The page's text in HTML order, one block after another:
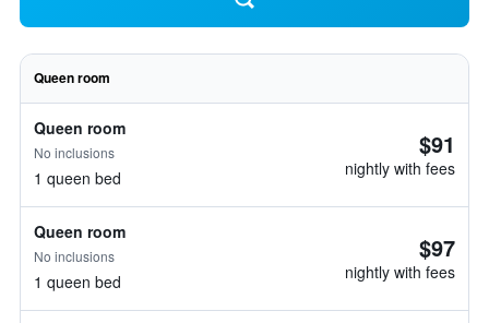
Queen room
Queen room
No inclusions
1 queen bed
$91
nightly with fees
Queen room
No inclusions
1 queen bed
$97
nightly with fees